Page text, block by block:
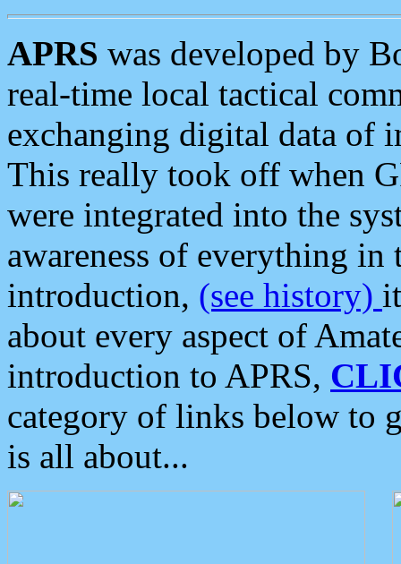
APRS was developed by
real-time local tactical
exchanging digital data of
This really took off when
were integrated into the
awareness of everything in
introduction, (see history)
about every aspect of
introduction to APRS,
category of links below to
is all about...